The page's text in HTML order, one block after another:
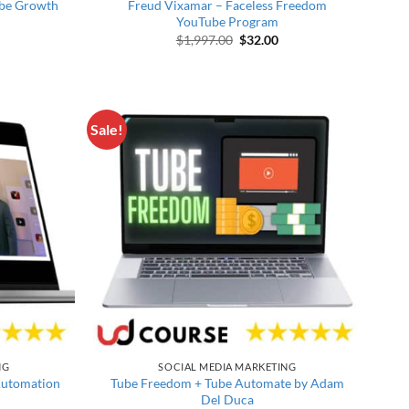
Growth
was: $997.00.
price is: $25.00.
Freud Vixamar – Faceless Freedom
YouTube Program
$1,997.00 Original price was: $1,997.00.
$32.00Current price is:
Sale!
SOCIAL MEDIA MARKETING
Tube Freedom + Tube Automate by Adam
Del Duca